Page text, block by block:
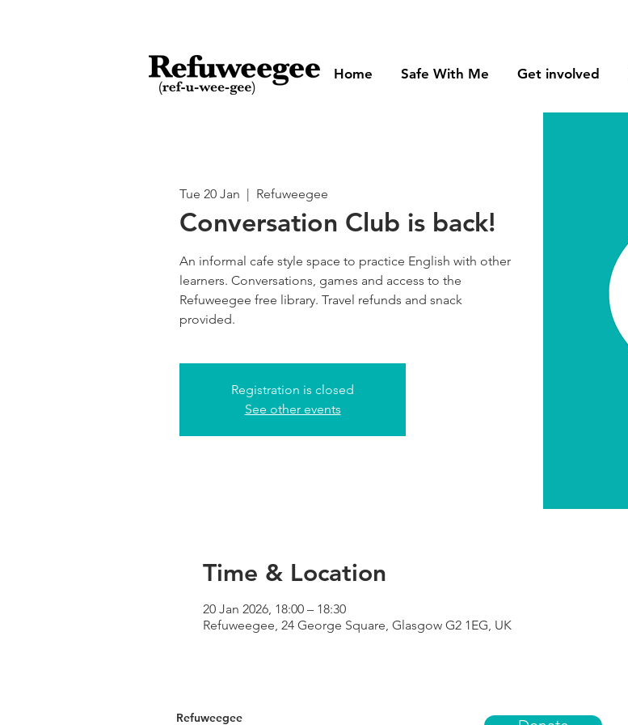
Home Safe With Me Get involved
Tue 20 Jan
  |
Refuweegee
Conversation Club is back!
An informal cafe style space to practice English with other
learners. Conversations, games and access to the
Refuweegee free library. Travel refunds and snack
provided.
Registration is closed
See other events
Time & Location
20 Jan 2026, 18:00 – 18:30
Refuweegee, 24 George Square, Glasgow G2 1EG, UK
Refuweegee